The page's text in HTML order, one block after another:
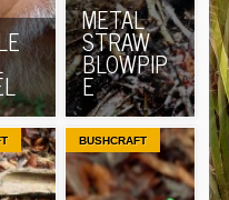
METAL
STRAW
BLOWPIP
E
BUSHCRAFT